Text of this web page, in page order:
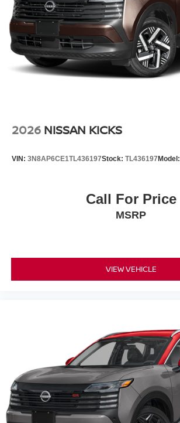
2026 NISSAN KICKS
VIN: 3N8AP6CE1TL436197Stock: TL436197Model:
Call For Price
MSRP
VIEW VEHICLE